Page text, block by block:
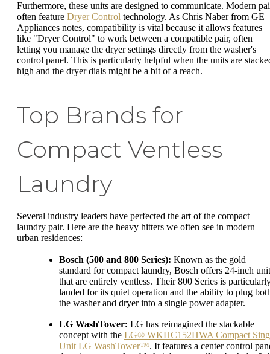
Furthermore, these units are designed to communicate. Modern
often feature Dryer Control technology. As Chris Naber from GE
Appliances notes, compatibility is vital because it allows features
like "Dryer Control" to work between a compatible pair, often
letting you manage the dryer settings directly from the washer's
control panel. This is particularly helpful when the units are
high and the dryer dials might be a bit of a reach.
Top Brands for
Compact Ventless
Laundry
Several industry leaders have perfected the art of the compact
laundry pair. Here are the heavy hitters we often see in modern
urban residences:
Bosch (500 and 800 Series): Known as the gold
standard for compact laundry, Bosch offers 24-inch
that are entirely ventless. Their 800 Series is
lauded for its quiet operation and the ability to plug
the washer and dryer into a single power adapter.
LG WashTower: LG has reimagined the stackable
concept with the LG® WKHC152HWA Compact
Unit LG WashTower™. It features a center control